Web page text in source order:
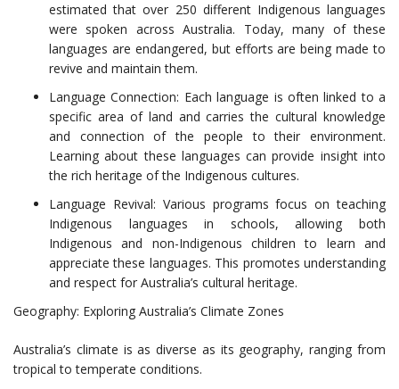
estimated that over 250 different Indigenous languages
were spoken across Australia. Today, many of these
languages are endangered, but efforts are being made to
revive and maintain them.
Language Connection: Each language is often linked to a
specific area of land and carries the cultural knowledge
and connection of the people to their environment.
Learning about these languages can provide insight into
the rich heritage of the Indigenous cultures.
Language Revival: Various programs focus on teaching
Indigenous languages in schools, allowing both
Indigenous and non-Indigenous children to learn and
appreciate these languages. This promotes understanding
and respect for Australia’s cultural heritage.
Geography: Exploring Australia’s Climate Zones
Australia’s climate is as diverse as its geography, ranging from
tropical to temperate conditions.